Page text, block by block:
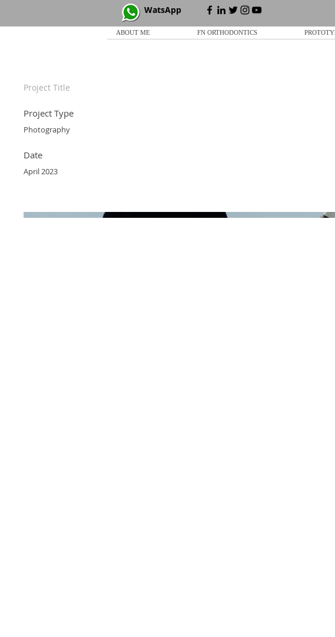
WatsApp
ABOUT ME FN ORTHODONTICS
Project Title
Project Type
Photography
Date
April 2023